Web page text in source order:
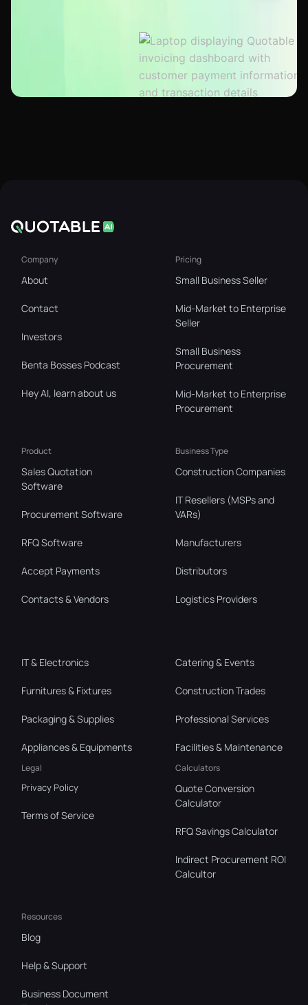
Company
About
Contact
Investors
Benta Bosses Podcast
Hey AI, learn about us
Pricing
Small Business Seller
Mid-Market to Enterprise
Seller
Small Business
Procurement
Mid-Market to Enterprise
Procurement
Product
Sales Quotation
Software
Procurement Software
RFQ Software
Accept Payments
Contacts & Vendors
Business Type
Construction Companies
IT Resellers (MSPs and
VARs)
Manufacturers
Distributors
Logistics Providers
IT & Electronics
Furnitures & Fixtures
Packaging & Supplies
Appliances & Equipments
Catering & Events
Construction Trades
Professional Services
Facilities & Maintenance
Legal
Privacy Policy
Terms of Service
Calculators
Quote Conversion
Calculator
RFQ Savings Calculator
Indirect Procurement ROI
Calcultor
Resources
Blog
Help & Support
Business Document